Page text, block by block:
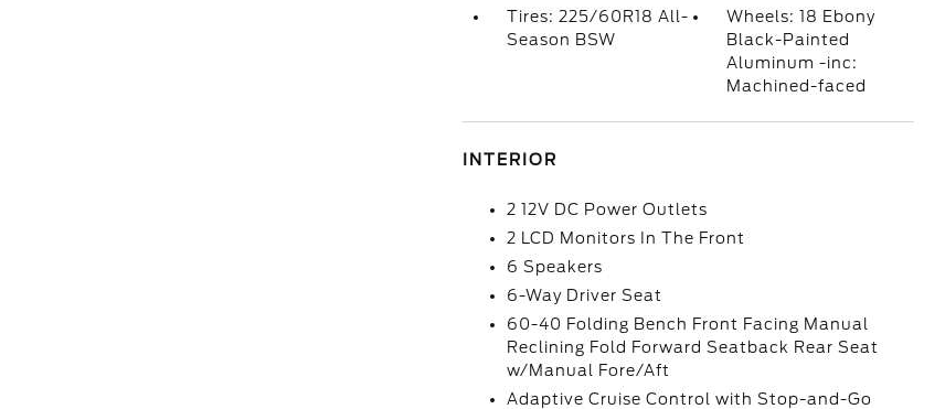
Tires: 225/60R18 All-
Season BSW
Wheels: 18 Ebony
Black-Painted
Aluminum -inc:
Machined-faced
INTERIOR
2 12V DC Power Outlets
2 LCD Monitors In The Front
6 Speakers
6-Way Driver Seat
60-40 Folding Bench Front Facing Manual
Reclining Fold Forward Seatback Rear Seat
w/Manual Fore/Aft
Adaptive Cruise Control with Stop-and-Go